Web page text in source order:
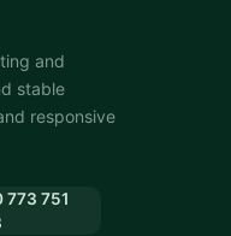
and
stable
responsive
773 751